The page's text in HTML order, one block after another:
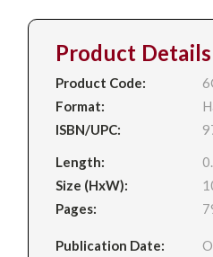
Product Details
Product Code:
Format:
ISBN/UPC:
Length:
Size (HxW):
Pages:
Publication Date: